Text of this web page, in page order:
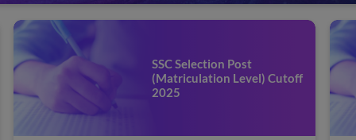
SSC Selection Post
(Matriculation Level) Cutoff
2025